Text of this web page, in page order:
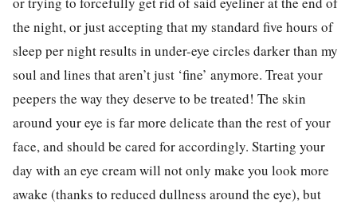
the night, or just accepting that my standard five hours of
sleep per night results in under-eye circles darker than my
soul and lines that aren’t just ‘fine’ anymore. Treat your
peepers the way they deserve to be treated! The skin
around your eye is far more delicate than the rest of your
face, and should be cared for accordingly. Starting your
day with an eye cream will not only make you look more
awake (thanks to reduced dullness around the eye), but